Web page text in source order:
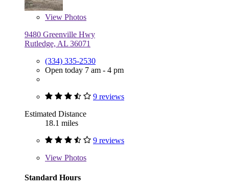
View Photos
9480 Greenville Hwy
Rutledge, AL 36071
(334) 335-2530
Open today 7 am - 4 pm
9 reviews
Estimated Distance
18.1 miles
9 reviews
View Photos
Standard Hours